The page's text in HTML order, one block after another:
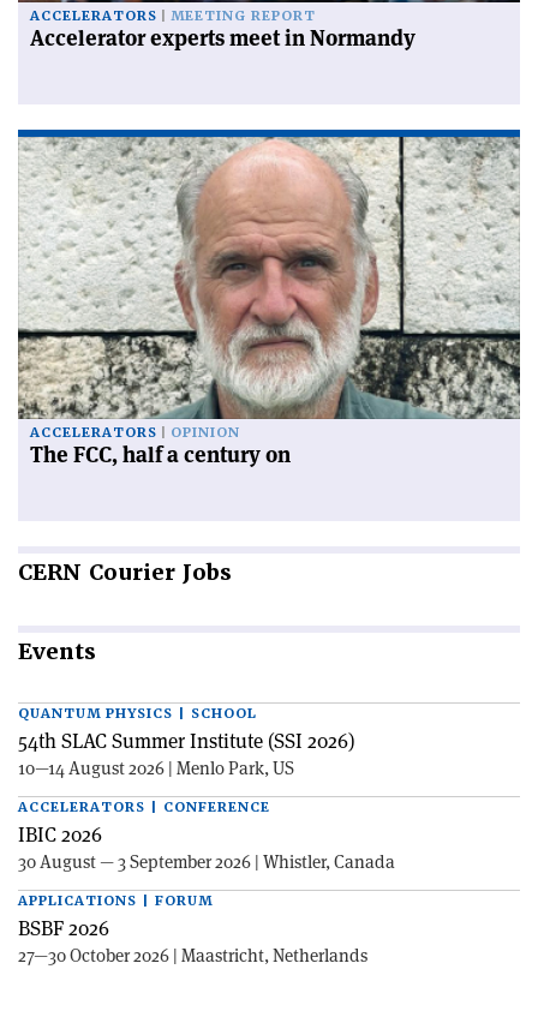
ACCELERATORS MEETING REPORT
Accelerator experts meet in Normandy
ACCELERATORS OPINION
The FCC, half a century on
CERN Courier Jobs
Events
QUANTUM PHYSICS | SCHOOL
54th SLAC Summer Institute (SSI 2026)
10—14 August 2026 | Menlo Park, US
ACCELERATORS | CONFERENCE
IBIC 2026
30 August — 3 September 2026 | Whistler, Canada
APPLICATIONS | FORUM
BSBF 2026
27—30 October 2026 | Maastricht, Netherlands